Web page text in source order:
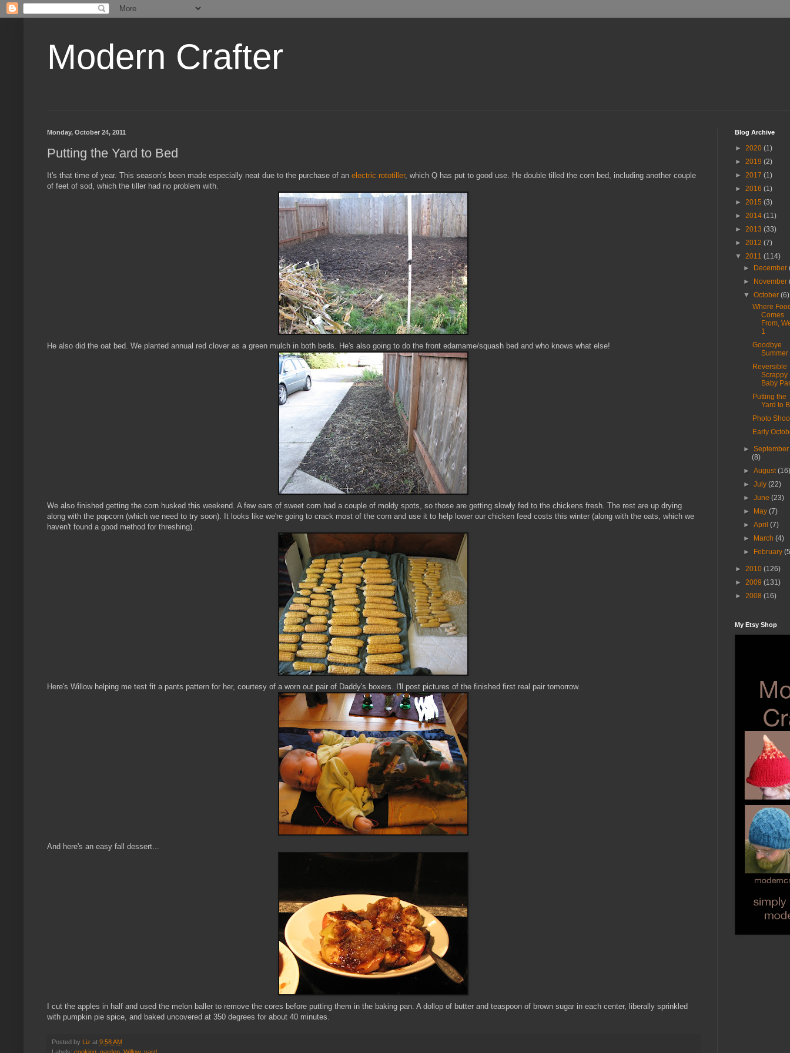
Modern Crafter
Monday, October 24, 2011
Putting the Yard to Bed
It's that time of year. This season's been made especially neat due to the purchase of an electric rototiller, which Q has put to good use. He double tilled the corn bed, including another couple
of feet of sod, which the tiller had no problem with.
He also did the oat bed. We planted annual red clover as a green mulch in both beds. He's also going to do the front edamame/squash bed and who knows what else!
We also finished getting the corn husked this weekend. A few ears of sweet corn had a couple of moldy spots, so those are getting slowly fed to the chickens fresh. The rest are up drying
along with the popcorn (which we need to try soon). It looks like we're going to crack most of the corn and use it to help lower our chicken feed costs this winter (along with the oats, which we
haven't found a good method for threshing).
Here's Willow helping me test fit a pants pattern for her, courtesy of a worn out pair of Daddy's boxers. I'll post pictures of the finished first real pair tomorrow.
And here's an easy fall dessert...
I cut the apples in half and used the melon baller to remove the cores before putting them in the baking pan. A dollop of butter and teaspoon of brown sugar in each center, liberally sprinkled
with pumpkin pie spice, and baked uncovered at 350 degrees for about 40 minutes.
Posted by Liz at 9:58 AM
Blog Archive
► 2020 (1)
► 2019 (2)
► 2017 (1)
► 2016 (1)
► 2015 (3)
► 2014 (11)
► 2013 (33)
► 2012 (7)
▼ 2011 (114)
►
December
►
November
▼October(6)
Where
Comes
From,
1
Goodbye
Summer
Reversible
Scrappy
Baby
Putting the
Yard to
Photo
Early
►September
(8)
►August
►July(22)
►June(23)
►
May(7)
►April(7)
►
March(4)
►
February
► 2010 (126)
► 2009 (131)
► 2008 (16)
My Etsy Shop